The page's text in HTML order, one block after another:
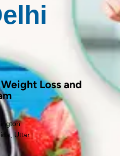
Loss and
Uttar